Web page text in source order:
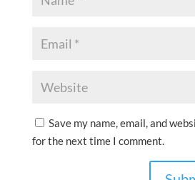
Save my name, email, and
for the next time I comment.